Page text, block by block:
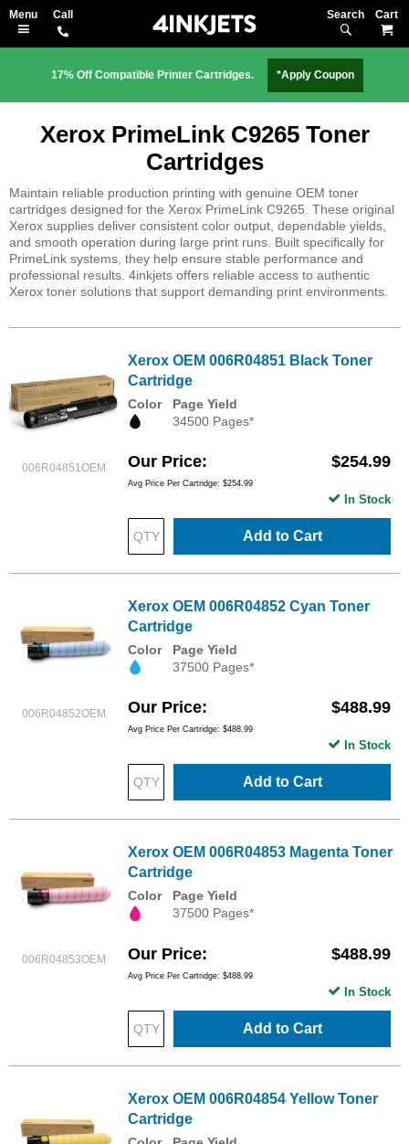
Search
17% Off Compatible Printer Cartridges. *Apply Coupon
Xerox PrimeLink C9265 Toner
Cartridges
Maintain reliable production printing with genuine OEM toner
cartridges designed for the Xerox PrimeLink C9265. These original
Xerox supplies deliver consistent color output, dependable yields,
and smooth operation during large print runs. Built specifically for
PrimeLink systems, they help ensure stable performance and
professional results. 4inkjets offers reliable access to authentic
Xerox toner solutions that support demanding print environments.
006R04851OEM
Xerox OEM 006R04851 Black Toner
Cartridge
Color
Page Yield
34500 Pages*
Our Price $254.99
Avg Price Per Cartridge: $254.99
Add to Cart
In Stock
006R04852OEM
Xerox OEM 006R04852 Cyan Toner
Cartridge
Color
Page Yield
37500 Pages*
Our Price $488.99
Avg Price Per Cartridge: $488.99
Add to Cart
In Stock
006R04853OEM
Xerox OEM 006R04853 Magenta Toner
Cartridge
Color
Page Yield
37500 Pages*
Our Price $488.99
Avg Price Per Cartridge: $488.99
Add to Cart
In Stock
Xerox OEM 006R04854 Yellow Toner
Cartridge